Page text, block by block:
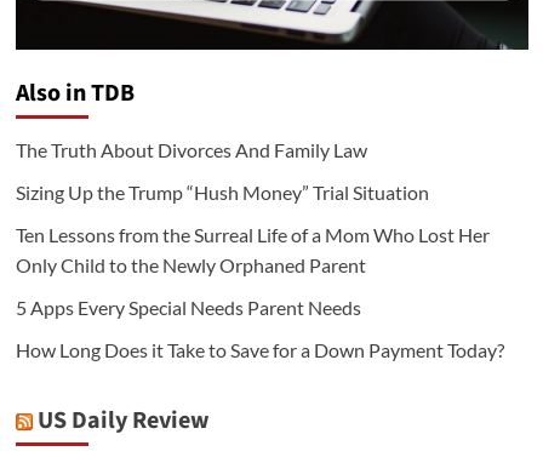
Also in TDB
The Truth About Divorces And Family Law
Sizing Up the Trump “Hush Money” Trial Situation
Ten Lessons from the Surreal Life of a Mom Who Lost Her
Only Child to the Newly Orphaned Parent
5 Apps Every Special Needs Parent Needs
How Long Does it Take to Save for a Down Payment Today?
US Daily Review